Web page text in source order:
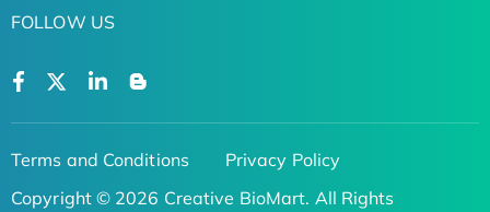
FOLLOW US
Terms and Conditions
Privacy Policy
Copyright © 2026 Creative BioMart. All Rights